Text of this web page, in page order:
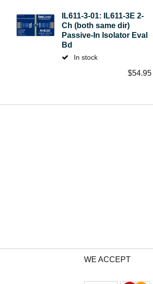
IL611-3-01: IL611-3E 2-
Ch (both same dir)
Passive-In Isolator Eval
Bd
In stock
$54.95
WE ACCEPT